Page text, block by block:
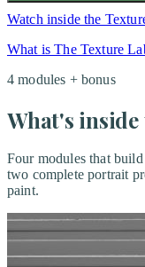
Watch inside the
What is The Texture
4 modules + bonus
What's inside
Four modules that
two complete portrait
paint.